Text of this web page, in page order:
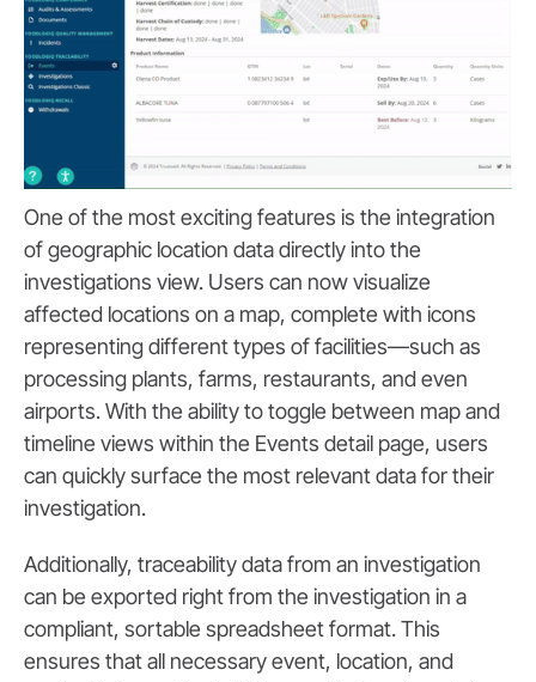
One of the most exciting features is the integration
of geographic location data directly into the
investigations view. Users can now visualize
affected locations on a map, complete with icons
representing different types of facilities—such as
processing plants, farms, restaurants, and even
airports. With the ability to toggle between map and
timeline views within the Events detail page, users
can quickly surface the most relevant data for their
investigation.
Additionally, traceability data from an investigation
can be exported right from the investigation in a
compliant, sortable spreadsheet format. This
ensures that all necessary event, location, and